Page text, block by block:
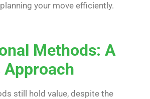
your move efficiently.
Methods: A
still hold value, despite the